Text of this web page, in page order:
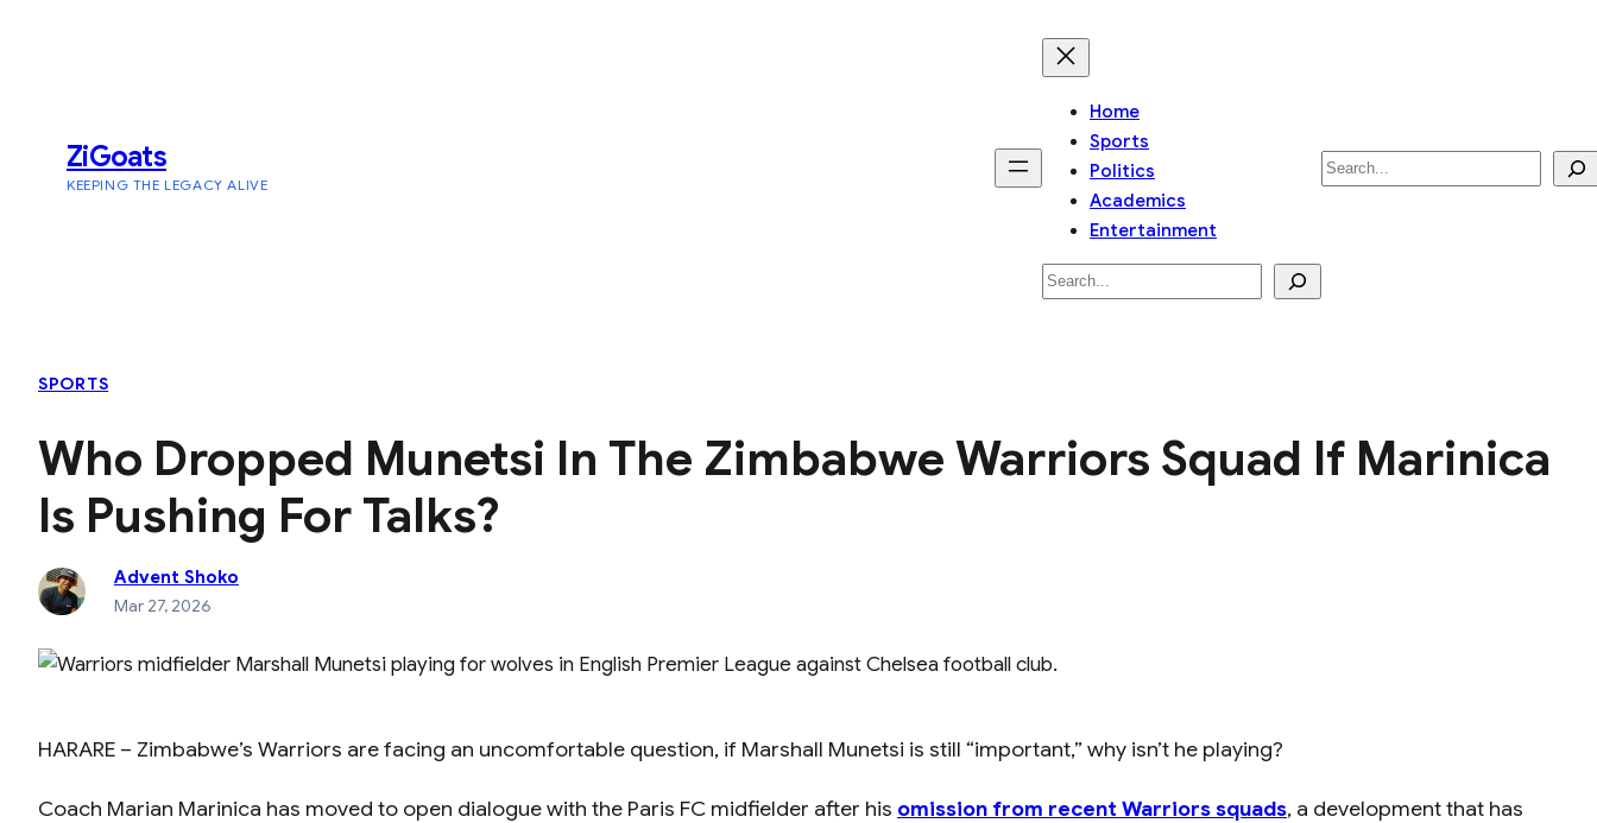
ZiGoats
KEEPING THE LEGACY ALIVE
Home
Sports
Politics
Academics
Entertainment
Search
Search
SPORTS
Who Dropped Munetsi In The Zimbabwe Warriors Squad If Marinica
Is Pushing For Talks?
Advent Shoko
Mar 27, 2026
HARARE – Zimbabwe’s Warriors are facing an uncomfortable question, if Marshall Munetsi is still “important,” why isn’t he playing?
Coach Marian Marinica has moved to open dialogue with the Paris FC midfielder after his omission from recent Warriors squads, a development that has